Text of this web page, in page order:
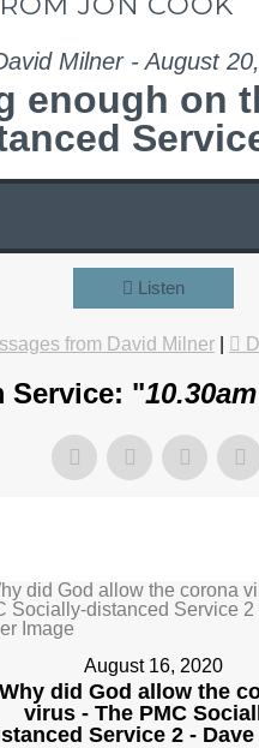
Milner - August
enough on
Listen
from David Milner
Service: "
August 16, 2020
Why did God allow the
virus - The PMC
Service 2 -